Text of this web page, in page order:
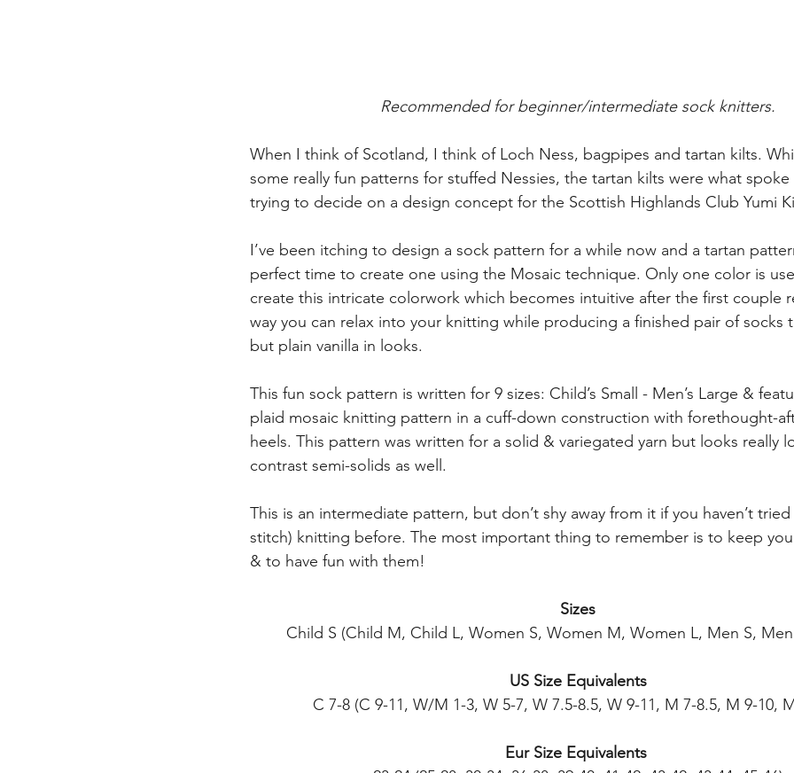
Recommended for beginner/intermediate sock knitters.
When I think of Scotland, I think of Loch Ness, bagpipes and tartan kilts.
some really fun patterns for stuffed Nessies, the tartan kilts were what
trying to decide on a design concept for the Scottish Highlands Club Yumi
I’ve been itching to design a sock pattern for a while now and a tartan
perfect time to create one using the Mosaic technique. Only one color is
create this intricate colorwork which becomes intuitive after the first couple
way you can relax into your knitting while producing a finished pair of socks
but plain vanilla in looks.
This fun sock pattern is written for 9 sizes: Child’s Small - Men’s Large &
plaid mosaic knitting pattern in a cuff-down construction with forethought-
heels. This pattern was written for a solid & variegated yarn but looks really
contrast semi-solids as well.
This is an intermediate pattern, but don’t shy away from it if you haven’t
stitch) knitting before. The most important thing to remember is to keep
& to have fun with them!
Sizes
Child S (Child M, Child L, Women S, Women M, Women L, Men S,
US Size Equivalents
C 7-8 (C 9-11, W/M 1-3, W 5-7, W 7.5-8.5, W 9-11, M 7-8.5, M 9-10,
Eur Size Equivalents